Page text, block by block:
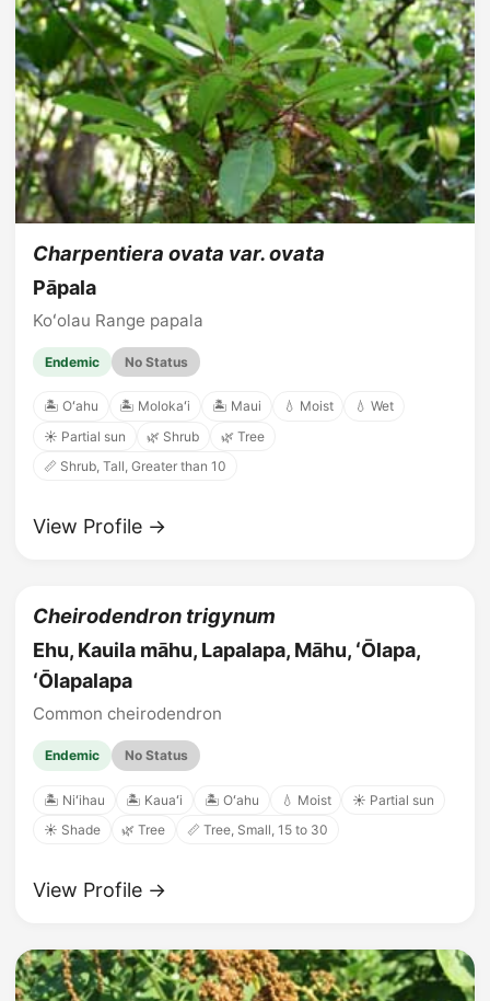
Charpentiera ovata var. ovata
Pāpala
Koʻolau Range papala
Endemic No Status
🏝️ Oʻahu 🏝️ Molokaʻi 🏝️ Maui 💧 Moist
💧 Wet
☀️ Partial sun
🌿 Shrub
🌿 Tree
📏 Shrub, Tall, Greater than 10
View Profile →
Cheirodendron trigynum
Ehu, Kauila māhu, Lapalapa, Māhu, ʻŌlapa,
ʻŌlapalapa
Common cheirodendron
Endemic No Status
🏝️ Niʻihau 🏝️ Kauaʻi 🏝️ Oʻahu 💧 Moist
☀️ Partial sun
☀️ Shade
🌿 Tree 📏 Tree, Small, 15 to 30
View Profile →